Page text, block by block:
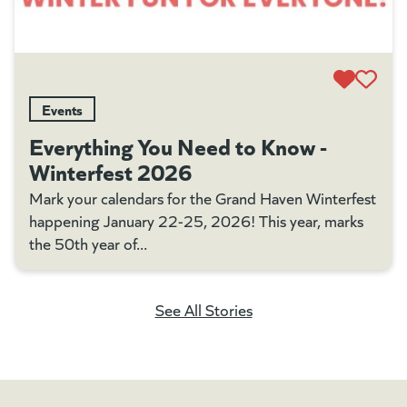
Events
Everything You Need to Know -
Winterfest 2026
Mark your calendars for the Grand Haven Winterfest
happening January 22-25, 2026! This year, marks
the 50th year of...
See All Stories